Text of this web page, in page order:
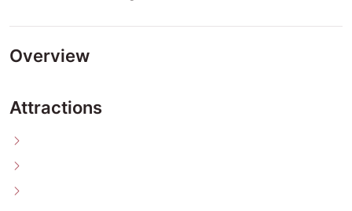
Overview
Attractions